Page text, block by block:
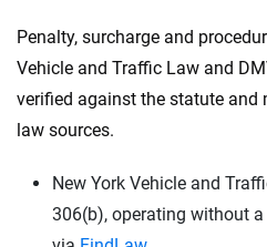
Penalty, surcharge and
Vehicle and Traffic Law and
verified against the statute and
law sources.
New York Vehicle and
306(b), operating without